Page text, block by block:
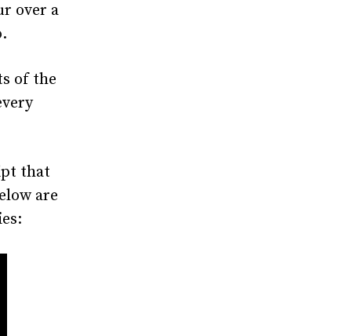
over a
of the
that
are